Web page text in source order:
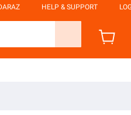
HELP & SUPPORT